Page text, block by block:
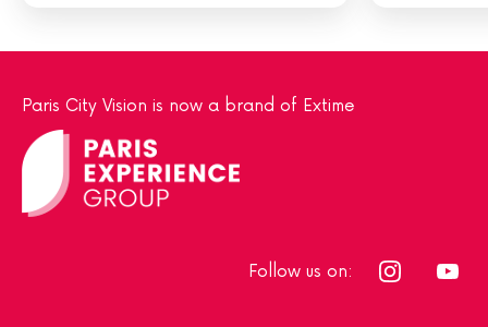
Paris City Vision is now a brand of Extime
Follow us on: